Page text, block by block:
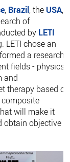
, Brazil, the USA,
of
by LETI
LETI chose an
a research
fields - physics
and
therapy based on
will make it
obtain objective